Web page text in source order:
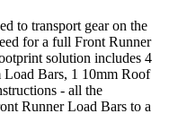
to transport gear on the
for a full Front Runner
solution includes 4
Bars, 1 10mm Roof
- all the
Runner Load Bars to a